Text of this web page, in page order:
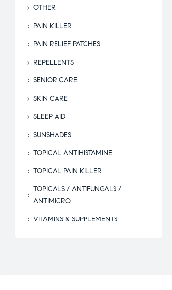
OTHER
PAIN KILLER
PAIN RELIEF PATCHES
REPELLENTS
SENIOR CARE
SKIN CARE
SLEEP AID
SUNSHADES
TOPICAL ANTIHISTAMINE
TOPICAL PAIN KILLER
TOPICALS / ANTIFUNGALS /
ANTIMICRO
VITAMINS & SUPPLEMENTS